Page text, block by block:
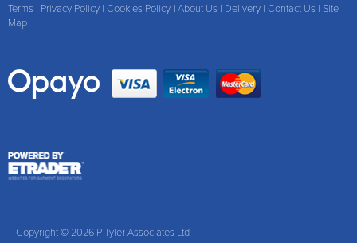
Terms | Privacy Policy | Cookies Policy | About Us | Delivery | Contact Us | Site
Map
Copyright © 2026 P Tyler Associates Ltd